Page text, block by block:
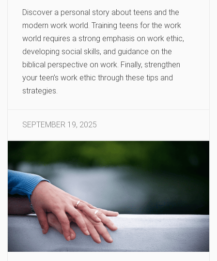
Discover a personal story about teens and the
modern work world. Training teens for the work
world requires a strong emphasis on work ethic,
developing social skills, and guidance on the
biblical perspective on work. Finally, strengthen
your teen’s work ethic through these tips and
strategies.
SEPTEMBER 19, 2025